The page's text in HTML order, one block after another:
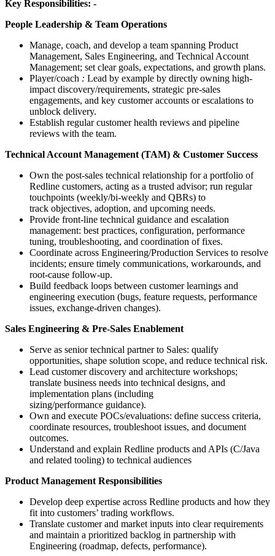
Key Responsibilities: -
People Leadership & Team Operations
Manage, coach, and develop a team spanning Product
Management, Sales Engineering, and Technical Account
Management; set clear goals, expectations, and growth plans.
Player/coach : Lead by example by directly owning high-
impact discovery/requirements, strategic pre-sales
engagements, and key customer accounts or escalations to
unblock delivery.
Establish regular customer health reviews and pipeline
reviews with the team.
Technical Account Management (TAM) & Customer Success
Own the post-sales technical relationship for a portfolio of
Redline customers, acting as a trusted advisor; run regular
touchpoints (weekly/bi-weekly and QBRs) to
track objectives, adoption, and upcoming needs.
Provide front-line technical guidance and escalation
management: best practices, configuration, performance
tuning, troubleshooting, and coordination of fixes.
Coordinate across Engineering/Production Services to resolve
incidents; ensure timely communications, workarounds, and
root-cause follow-up.
Build feedback loops between customer learnings and
engineering execution (bugs, feature requests, performance
issues, exchange-driven changes).
Sales Engineering & Pre-Sales Enablement
Serve as senior technical partner to Sales: qualify
opportunities, shape solution scope, and reduce technical risk.
Lead customer discovery and architecture workshops;
translate business needs into technical designs, and
implementation plans (including
sizing/performance guidance).
Own and execute POCs/evaluations: define success criteria,
coordinate resources, troubleshoot issues, and document
outcomes.
Understand and explain Redline products and APIs (C/Java
and related tooling) to technical audiences
Product Management Responsibilities
Develop deep expertise across Redline products and how they
fit into customers’ trading workflows.
Translate customer and market inputs into clear requirements
and maintain a prioritized backlog in partnership with
Engineering (roadmap, defects, performance).